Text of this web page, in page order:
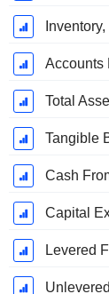
Accounts
Total
Tangible
Cash
Capital
Levered